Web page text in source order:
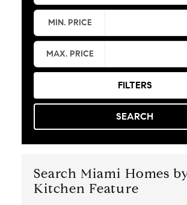
MIN. PRICE
MAX. PRICE
FILTERS
SEARCH
Search Miami Homes
Kitchen Feature